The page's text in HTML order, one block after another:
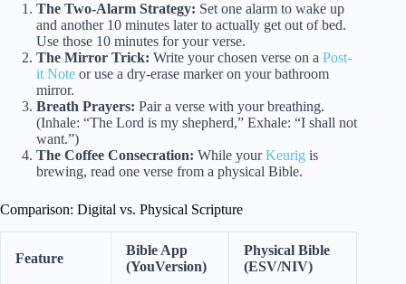
The Two-Alarm Strategy: Set one alarm to wake up
and another 10 minutes later to actually get out of bed.
Use those 10 minutes for your verse.
The Mirror Trick: Write your chosen verse on a Post-
it Note or use a dry-erase marker on your bathroom
mirror.
Breath Prayers: Pair a verse with your breathing.
(Inhale: “The Lord is my shepherd,” Exhale: “I shall not
want.”)
The Coffee Consecration: While yourKeurig is
brewing, read one verse from a physical Bible.
Comparison: Digital vs. Physical Scripture
Feature
Bible App
(YouVersion)
Physical Bible
(ESV/NIV)